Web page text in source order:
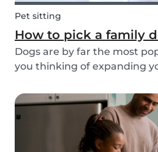
Pet sitting
How to pick a family
Dogs are by far the most
you thinking of expanding
and find out what things
attention to when searching